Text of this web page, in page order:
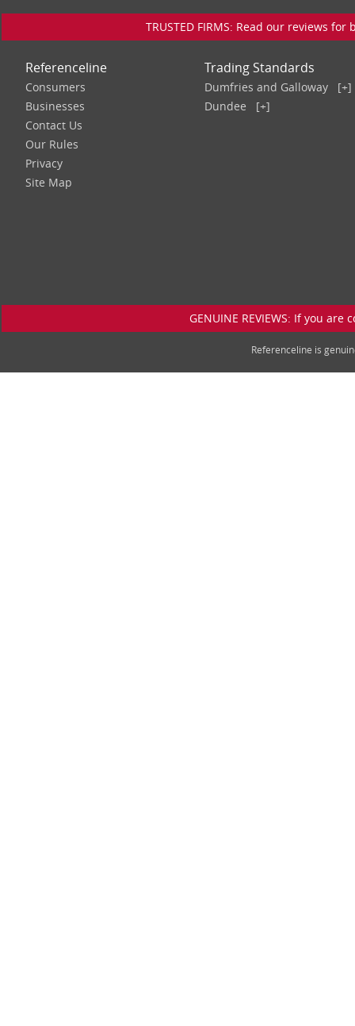
TRUSTED FIRMS: Read our reviews
Referenceline
Consumers
Businesses
Contact Us
Our Rules
Privacy
Site Map
Trading Standards
Dumfries and Galloway
[+]
Dundee
[+]
GENUINE REVIEWS: If you
Referenceline is